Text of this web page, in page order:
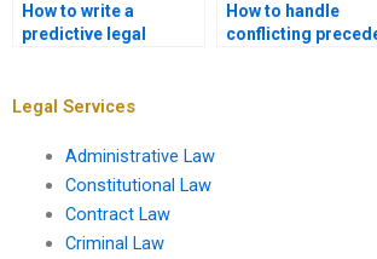
How to write a
predictive legal
How to handle
conflicting
Legal Services
Administrative Law
Constitutional Law
Contract Law
Criminal Law